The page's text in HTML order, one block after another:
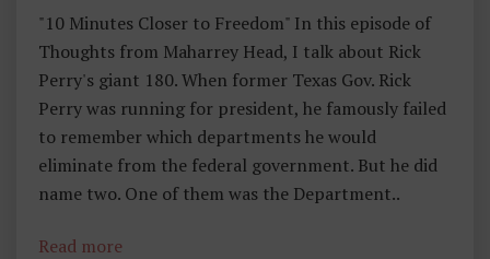
"10 Minutes Closer to Freedom" In this episode of
Thoughts from Maharrey Head, I talk about Rick
Perry's giant 180. When former Texas Gov. Rick
Perry was running for president, he famously failed
to remember which departments he would
eliminate from the federal government. But he did
name two. One of them was the Department..
Read more